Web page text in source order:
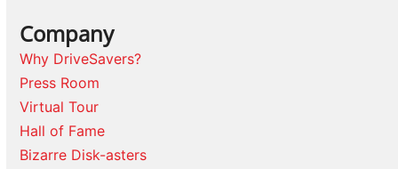
Company
Why DriveSavers?
Press Room
Virtual Tour
Hall of Fame
Bizarre Disk-asters